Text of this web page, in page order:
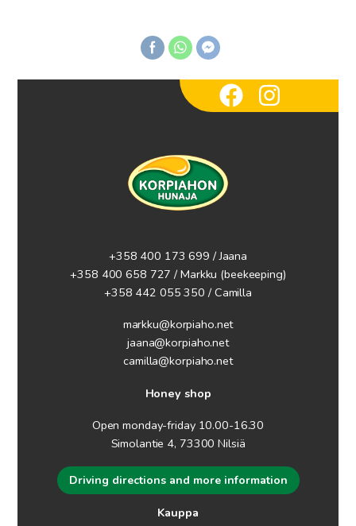
+358 400 173 699 / Jaana
+358 400 658 727 / Markku (beekeeping)
+358 442 055 350 / Camilla
markku@korpiaho.net
jaana@korpiaho.net
camilla@korpiaho.net
Honey shop
Open monday-friday 10.00-16.30
Simolantie 4, 73300 Nilsiä
Driving directions and more information
Kauppa